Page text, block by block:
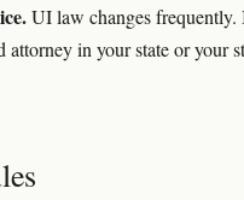
UI law changes frequently.
in your state or your